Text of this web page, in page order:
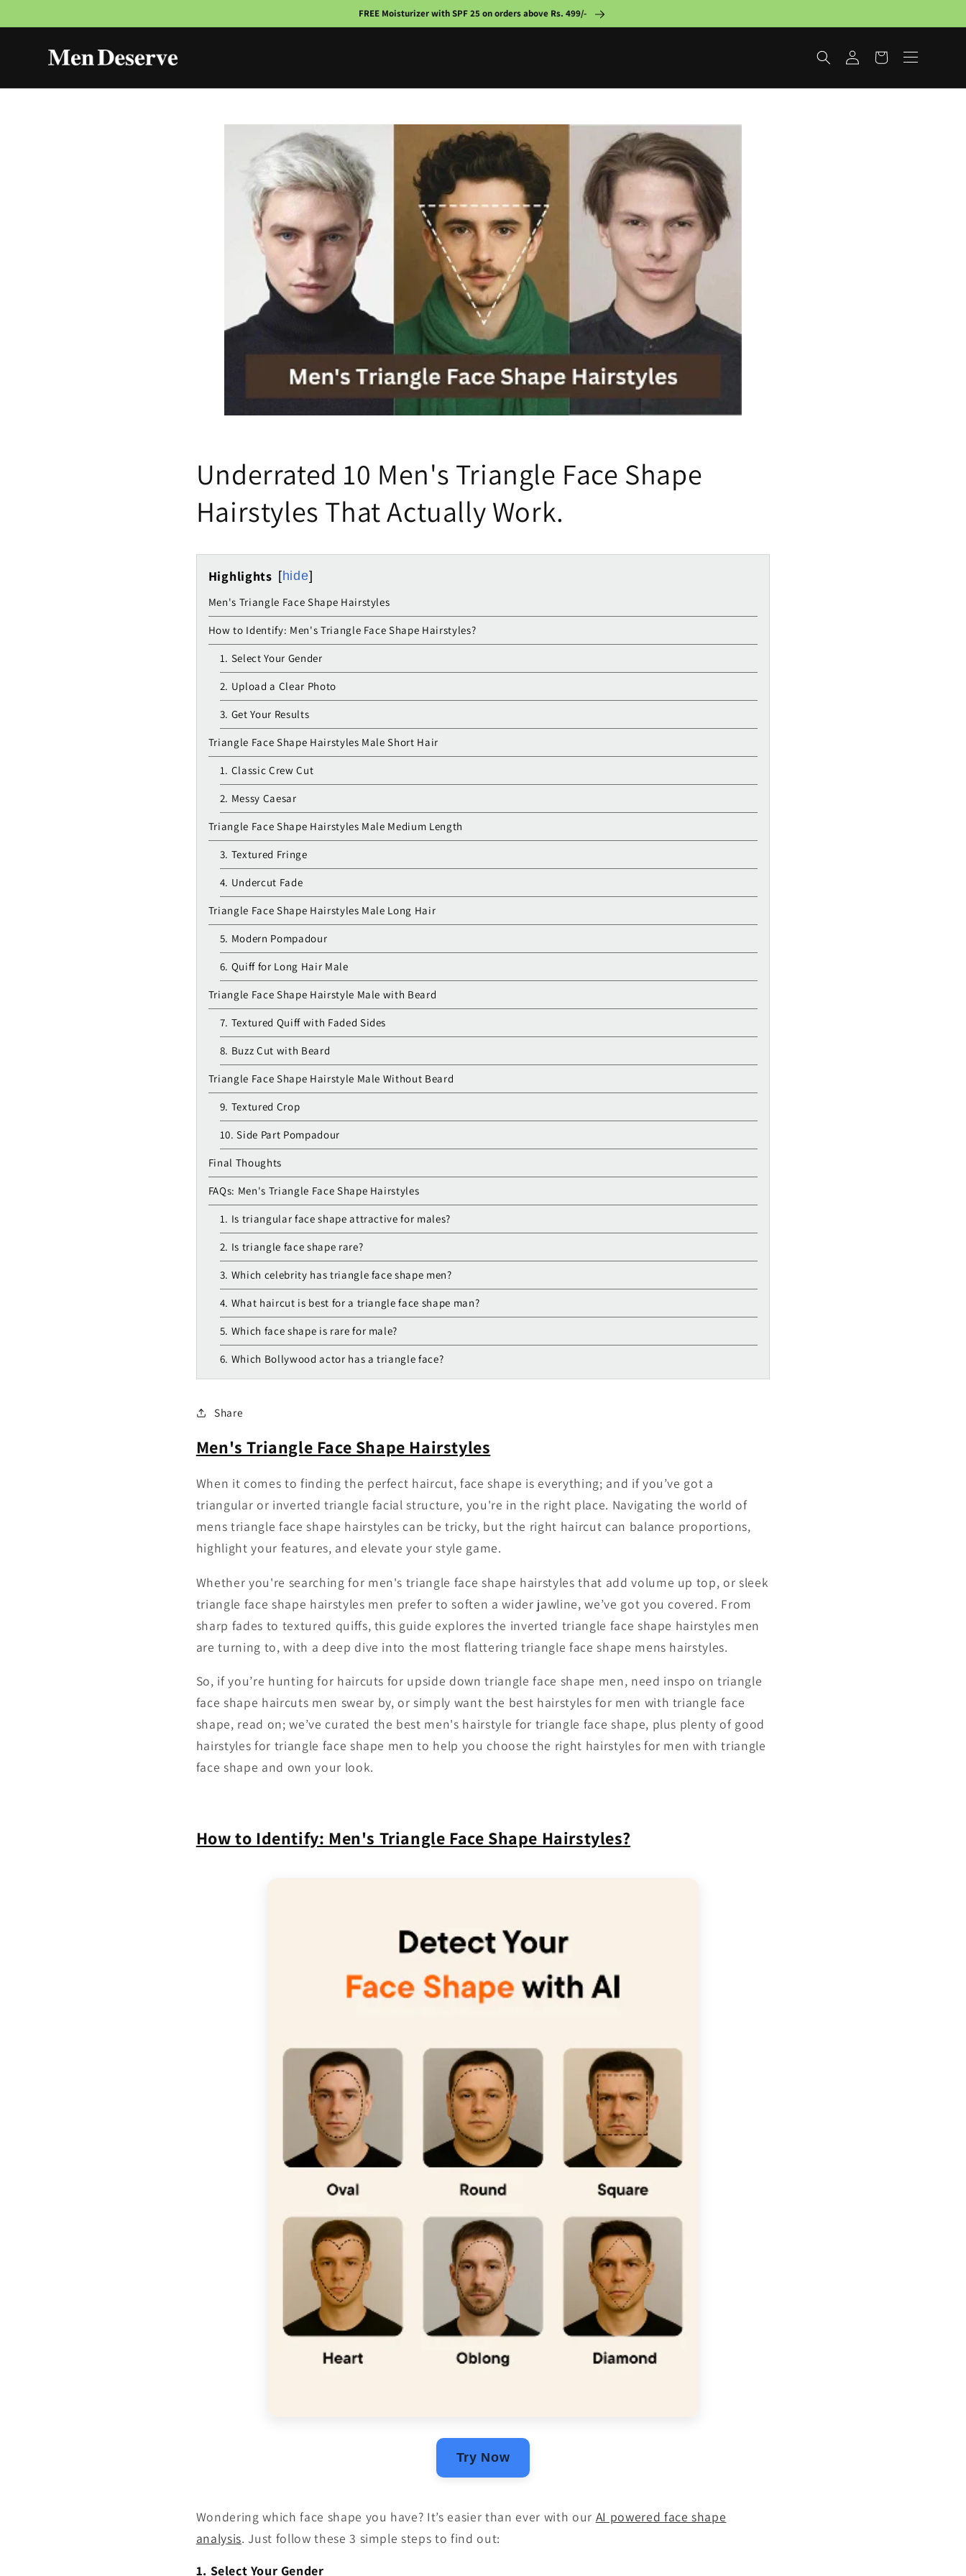
content
FREE Moisturizer with SPF 25 on orders above Rs. 499/-
Log
in
Cart
Underrated 10 Men's Triangle Face Shape
Hairstyles That Actually Work.
Highlights hide
Men's Triangle Face Shape Hairstyles
How to Identify: Men's Triangle Face Shape Hairstyles?
1. Select Your Gender
2. Upload a Clear Photo
3. Get Your Results
Triangle Face Shape Hairstyles Male Short Hair
1. Classic Crew Cut
2. Messy Caesar
Triangle Face Shape Hairstyles Male Medium Length
3. Textured Fringe
4. Undercut Fade
Triangle Face Shape Hairstyles Male Long Hair
5. Modern Pompadour
6. Quiff for Long Hair Male
Triangle Face Shape Hairstyle Male with Beard
7. Textured Quiff with Faded Sides
8. Buzz Cut with Beard
Triangle Face Shape Hairstyle Male Without Beard
9. Textured Crop
10. Side Part Pompadour
Final Thoughts
FAQs: Men's Triangle Face Shape Hairstyles
1. Is triangular face shape attractive for males?
2. Is triangle face shape rare?
3. Which celebrity has triangle face shape men?
4. What haircut is best for a triangle face shape man?
5. Which face shape is rare for male?
6. Which Bollywood actor has a triangle face?
Share
Men's Triangle Face Shape Hairstyles
When it comes to finding the perfect haircut, face shape is everything; and if you’ve got a
triangular or inverted triangle facial structure, you're in the right place. Navigating the world of
mens triangle face shape hairstyles can be tricky, but the right haircut can balance proportions,
highlight your features, and elevate your style game.
Whether you're searching for men's triangle face shape hairstyles that add volume up top, or sleek
triangle face shape hairstyles men prefer to soften a wider jawline, we’ve got you covered. From
sharp fades to textured quiffs, this guide explores the inverted triangle face shape hairstyles men
are turning to, with a deep dive into the most flattering triangle face shape mens hairstyles.
So, if you’re hunting for haircuts for upside down triangle face shape men, need inspo on triangle
face shape haircuts men swear by, or simply want the best hairstyles for men with triangle face
shape, read on; we’ve curated the best men's hairstyle for triangle face shape, plus plenty of good
hairstyles for triangle face shape men to help you choose the right hairstyles for men with triangle
face shape and own your look.
How to Identify: Men's Triangle Face Shape Hairstyles?
Try Now
Wondering which face shape you have? It’s easier than ever with our AI powered face shape
analysis. Just follow these 3 simple steps to find out:
1. Select Your Gender